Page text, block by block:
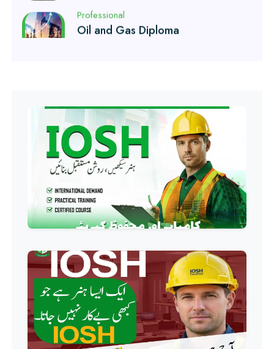
Professional
Software Engineering Diploma
Professional
Event Management Course
Professional
HR Management Course
Professional
Course
Professional
AC Technician Course